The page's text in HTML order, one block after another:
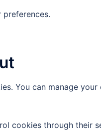
You can manage your
cookies through their